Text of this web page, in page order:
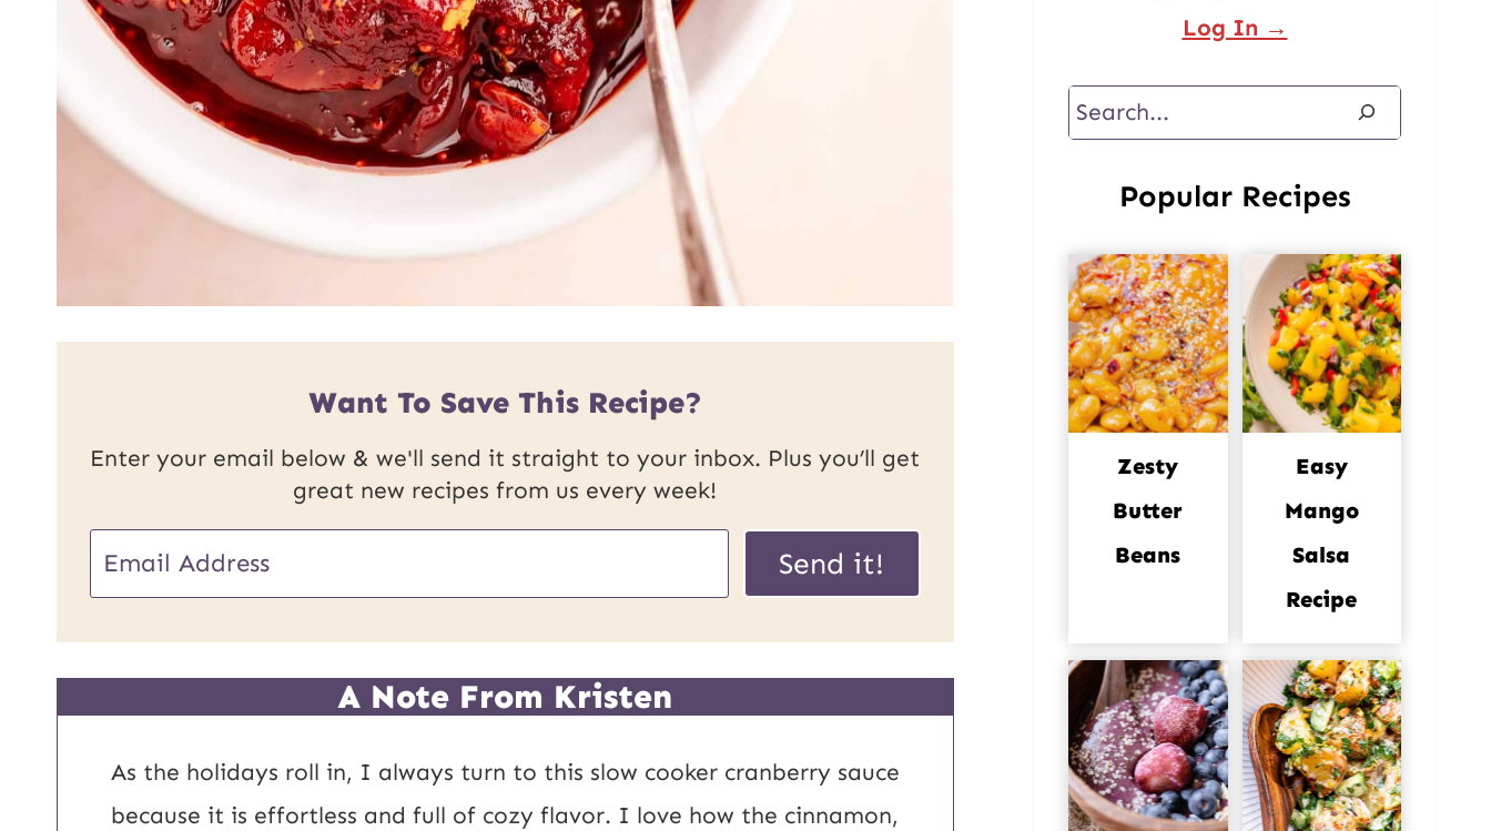
Want To Save This Recipe?
Enter your email below & we'll send it straight to your inbox. Plus you’ll get
great new recipes from us every week!
U
o
m
a
i
l
Send it!
A Note From Kristen
As the holidays roll in, I always turn to this slow cooker cranberry sauce
because it is effortless and full of cozy flavor. I love how the cinnamon,
Log In →
Search
Popular Recipes
Zesty
Butter
Beans
Easy
Mango
Salsa
Recipe